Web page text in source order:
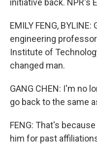
initiative back. NPR's
EMILY FENG,
engineering
Institute of
changed man.
GANG CHEN: I'm no
go back to the same
FENG: That's
him for past